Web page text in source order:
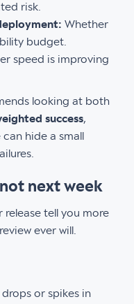
risk.
Whether
budget.
speed is improving
looking at both
success,
hide a small
next week
tell you more
ever will.
or spikes in